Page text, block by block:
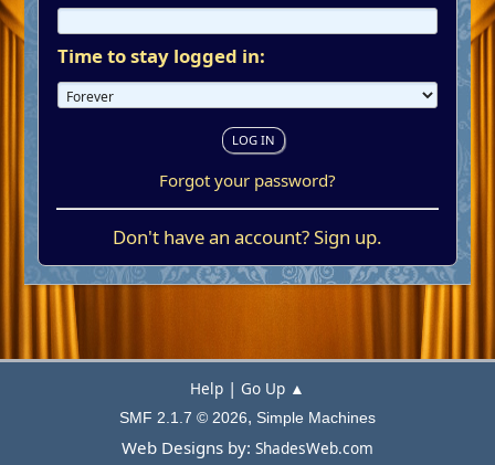
Time to stay logged in:
Forgot your password?
Don't have an account?Sign up.
Help | Go Up ▲
SMF 2.1.7 © 2026, Simple Machines
Web Designs by: ShadesWeb.com